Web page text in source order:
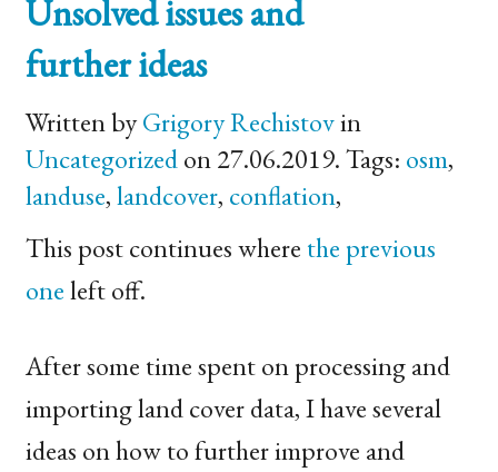
Unsolved issues and
further ideas
Written byGrigory Rechistovin
Uncategorizedon 27.06.2019. Tags: osm,
landuse,landcover, conflation,
This post continues where the previous
oneleft off.
After some time spent on processing and
importing land cover data, I have several
ideas on how to further improve and